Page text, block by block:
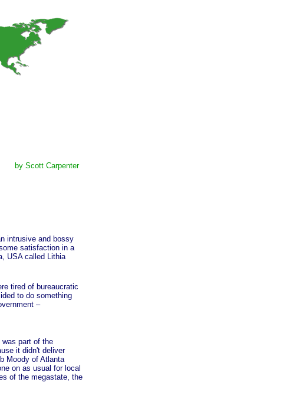
by Scott Carpenter
and bossy
satisfaction in a
USA called Lithia
tired of bureaucratic
to do something
–
part of the
it didn't deliver
Moody of Atlanta
on as usual for local
of the megastate, the